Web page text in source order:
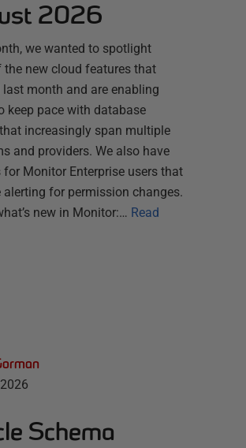
2026
we wanted to spotlight
the new cloud features that
last month and are enabling
keep pace with database
increasingly span multiple
and providers. We also have
for Monitor Enterprise users that
alerting for permission changes.
new in Monitor:… Read
Schema